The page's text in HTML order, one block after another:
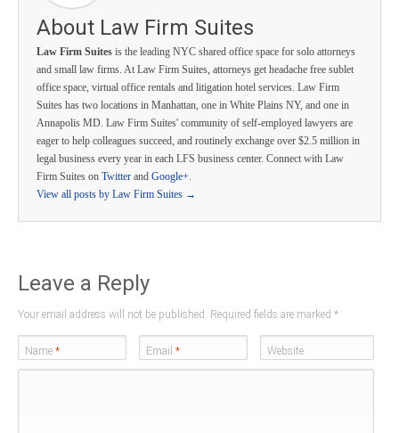
About Law Firm Suites
Law Firm Suites is the leading NYC shared office space for solo attorneys
and small law firms. At Law Firm Suites, attorneys get headache free sublet
office space, virtual office rentals and litigation hotel services. Law Firm
Suites has two locations in Manhattan, one in White Plains NY, and one in
Annapolis MD. Law Firm Suites' community of self-employed lawyers are
eager to help colleagues succeed, and routinely exchange over $2.5 million in
legal business every year in each LFS business center. Connect with Law
Firm Suites on Twitter and Google+
View all posts by Law Firm Suites →
Leave a Reply
Your email address will not be published. Required fields are marked *
Name * Email * Website